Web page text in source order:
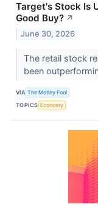
Target's Stock Is
Good Buy? ↗
June 30, 2026
The retail stock
been
VIA The Motley Fool
TOPICS Economy